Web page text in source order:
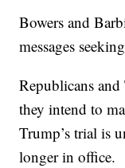
Bowers and
messages
Republicans and
they intend to
Trump’s trial is
longer in office.